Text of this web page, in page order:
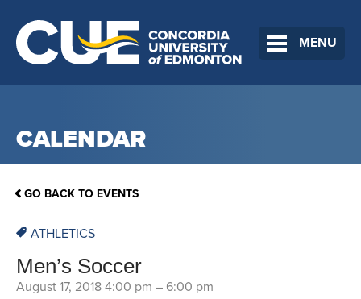
MENU
CALENDAR
GO BACK TO EVENTS
ATHLETICS
Men’s Soccer
August 17, 2018 4:00 pm – 6:00 pm